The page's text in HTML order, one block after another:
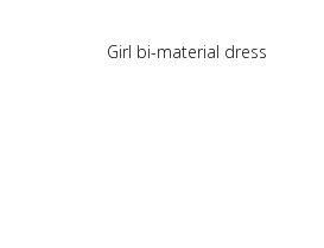
Girl bi-material dress